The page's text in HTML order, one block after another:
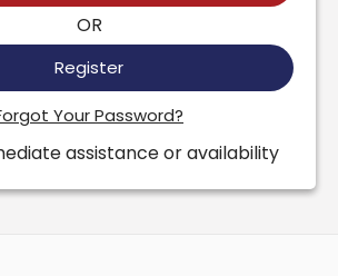
OR
Register
Your Password?
assistance or availability